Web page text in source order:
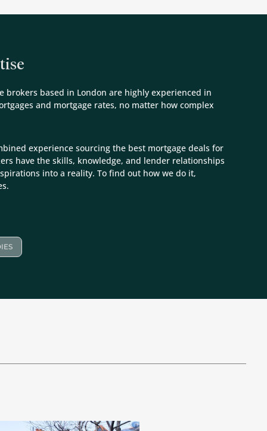
brokers based in London are highly experienced in
and mortgage rates, no matter how complex
experience sourcing the best mortgage deals for
have the skills, knowledge, and lender relationships
into a reality. To find out how we do it,